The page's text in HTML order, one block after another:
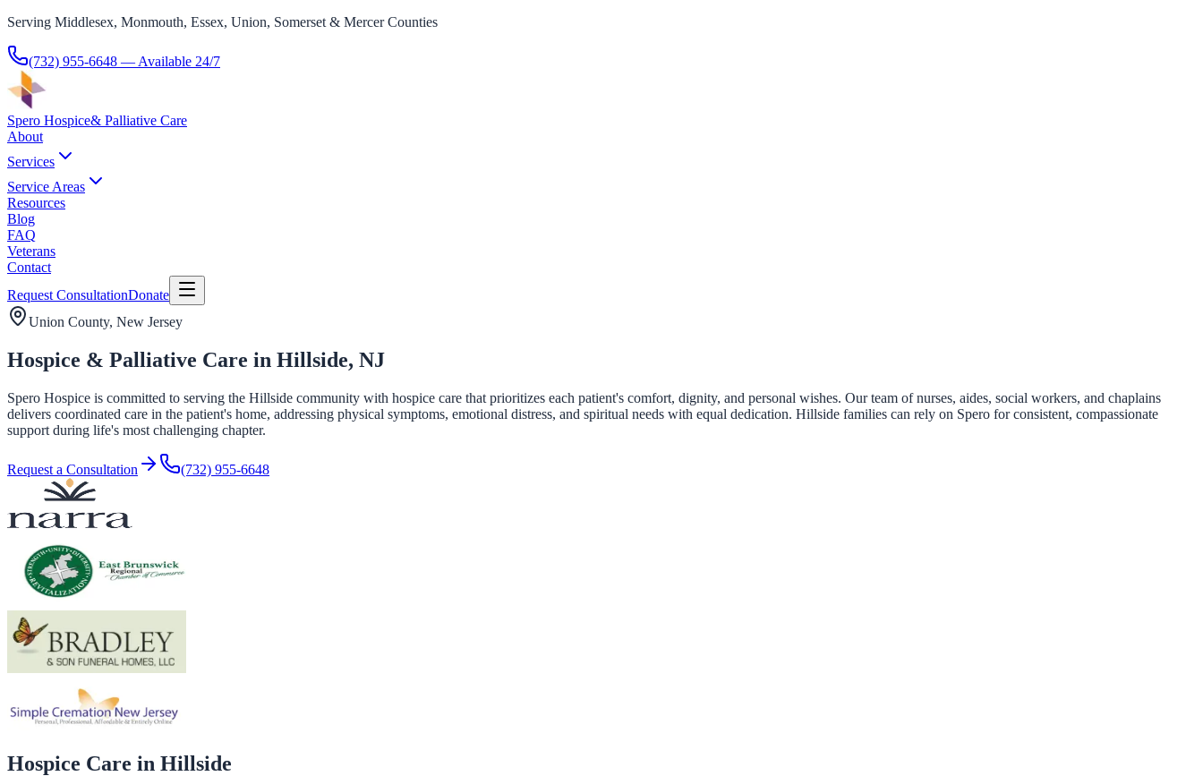
Serving Middlesex, Monmouth, Essex, Union, Somerset & Mercer Counties
(732) 955-6648 — Available 24/7
Spero Hospice& Palliative Care
About
Services
Service Areas
Resources
Blog
FAQ
Veterans
Contact
Request ConsultationDonate
Union County, New Jersey
Hospice & Palliative Care in Hillside, NJ
Spero Hospice is committed to serving the Hillside community with hospice care that prioritizes each patient's comfort, dignity, and personal wishes. Our team of nurses, aides, social workers, and chaplains
delivers coordinated care in the patient's home, addressing physical symptoms, emotional distress, and spiritual needs with equal dedication. Hillside families can rely on Spero for consistent, compassionate
support during life's most challenging chapter.
Request a Consultation (732) 955-6648
Hospice Care in Hillside